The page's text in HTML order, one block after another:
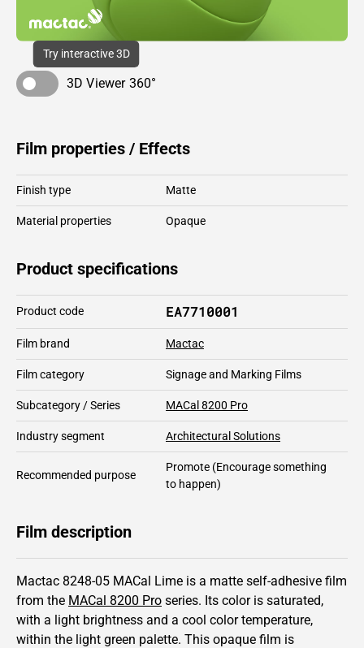
Try interactive 3D
3D Viewer 360°
Film properties / Effects
Finish type Matte
Material properties Opaque
Product specifications
Product code EA7710001
Film brand Mactac
Film category Signage and Marking Films
Subcategory / Series MACal 8200 Pro
Industry segment Architectural Solutions
Recommended purpose
Promote (Encourage something
to happen)
Film description
Mactac 8248-05 MACal Lime is a matte self-adhesive film
from the MACal 8200 Pro series. Its color is saturated,
with a light brightness and a cool color temperature,
within the light green palette. This opaque film is